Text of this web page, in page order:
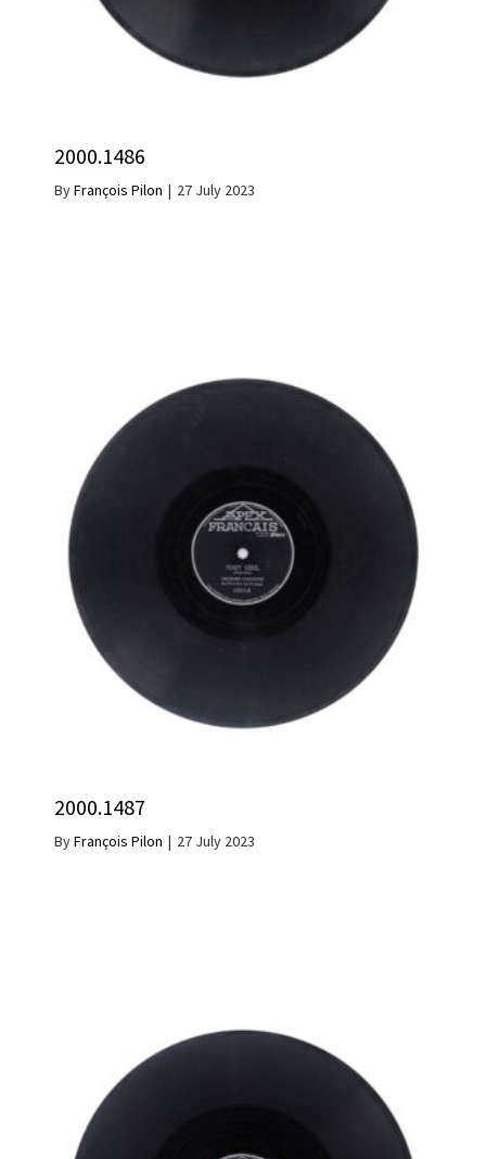
2000.1486
ByFrançois Pilon | 27 July 2023
2000.1487
ByFrançois Pilon | 27 July 2023